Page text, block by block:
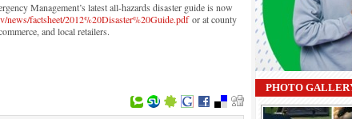
Management’s latest all-hazards disaster guide is now
news/factsheet/2012%20Disaster%20Guide.pdfor at county
and local retailers.
PHOTO